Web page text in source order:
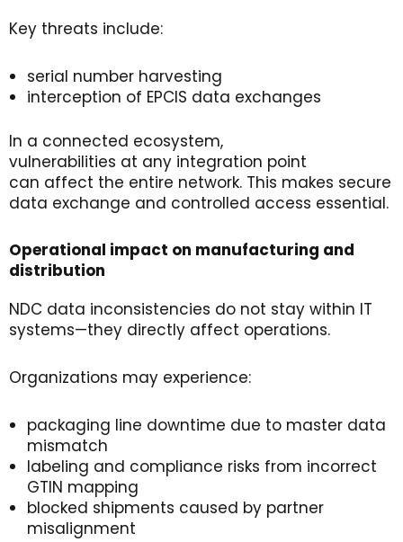
Key threats include:
serial number harvesting
interception of EPCIS data exchanges
In a connected ecosystem,
vulnerabilities at any integration point
can affect the entire network. This makes secure
data exchange and controlled access essential.
Operational impact on manufacturing and
distribution
NDC data inconsistencies do not stay within IT
systems—they directly affect operations.
Organizations may experience:
packaging line downtime due to master data
mismatch
labeling and compliance risks from incorrect
GTIN mapping
blocked shipments caused by partner
misalignment